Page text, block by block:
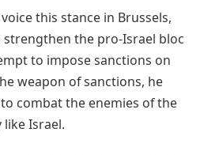
this stance in Brussels,
the pro-Israel bloc
to impose sanctions on
weapon of sanctions, he
combat the enemies of the
like Israel.